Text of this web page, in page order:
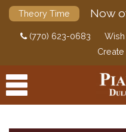
Theory Time Now
(770) 623-0683